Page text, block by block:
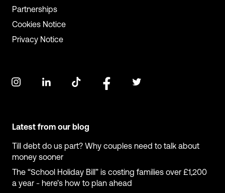
Partnerships
Cookies Notice
Privacy Notice
Latest from our blog
Till debt do us part? Why couples need to talk about
money sooner
The “School Holiday Bill” is costing families over £1,200
a year - here’s how to plan ahead